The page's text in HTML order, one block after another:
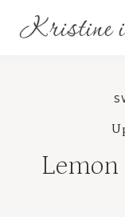
Lemon